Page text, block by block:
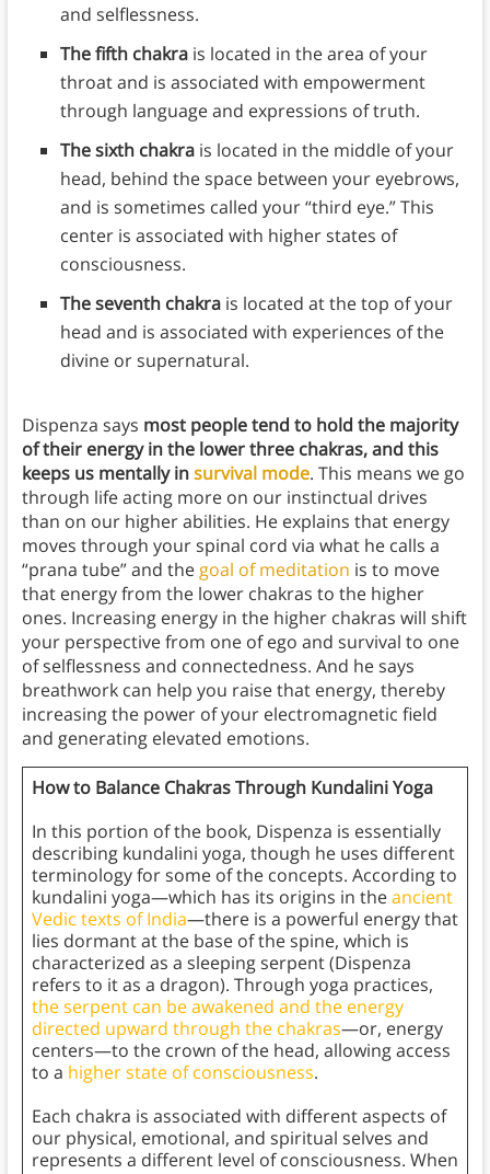
and selflessness.
The fifth chakrais located in the area of your
throat and is associated with empowerment
through language and expressions of truth.
The sixth chakrais located in the middle of your
head, behind the space between your eyebrows,
and is sometimes called your “third eye.” This
center is associated with higher states of
consciousness.
The seventh chakrais located at the top of your
head and is associated with experiences of the
divine or supernatural.
Dispenza says most people tend to hold the majority
of their energy in the lower three chakras, and this
keeps us mentally insurvival mode. This means we go
through life acting more on our instinctual drives
than on our higher abilities. He explains that energy
moves through your spinal cord via what he calls a
“prana tube” and the goal of meditation is to move
that energy from the lower chakras to the higher
ones. Increasing energy in the higher chakras will shift
your perspective from one of ego and survival to one
of selflessness and connectedness. And he says
breathwork can help you raise that energy, thereby
increasing the power of your electromagnetic field
and generating elevated emotions.
How to Balance Chakras Through Kundalini Yoga
In this portion of the book, Dispenza is essentially
describing kundalini yoga, though he uses different
terminology for some of the concepts. According to
kundalini yoga—which has its origins in theancient
Vedic texts of India—there is a powerful energy that
lies dormant at the base of the spine, which is
characterized as a sleeping serpent (Dispenza
refers to it as a dragon). Through yoga practices,
the serpent can be awakened and the energy
directed upward through the chakras—or, energy
centers—to the crown of the head, allowing access
to a higher state of consciousness.
Each chakra is associated with different aspects of
our physical, emotional, and spiritual selves and
represents a different level of consciousness. When